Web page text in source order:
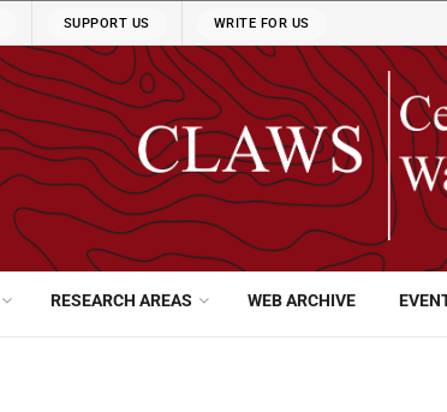
SUPPORT US WRITE FOR US
RESEARCH AREAS WEB ARCHIVE